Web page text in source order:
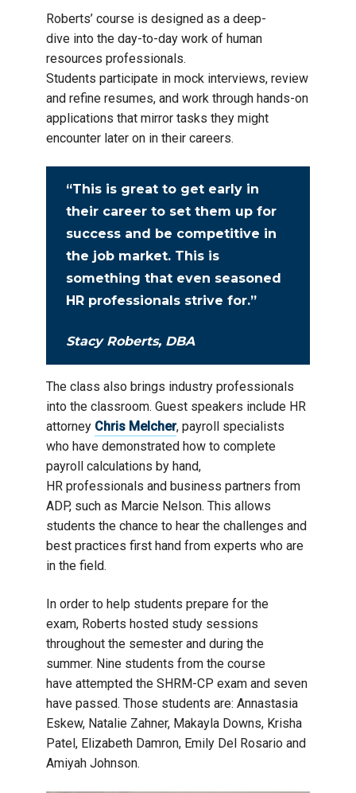
Roberts’ course is designed as a deep-
dive into the day-to-day work of human
resources professionals.
Students participate in mock interviews, review
and refine resumes, and work through hands-on
applications that mirror tasks they might
encounter later on in their careers.
“This is great to get early in
their career to set them up for
success and be competitive in
the job market. This is
something that even seasoned
HR professionals strive for.”
Stacy Roberts, DBA
The class also brings industry professionals
into the classroom. Guest speakers include HR
attorney Chris Melcher, payroll specialists
who have demonstrated how to complete
payroll calculations by hand,
HR professionals and business partners from
ADP, such as Marcie Nelson. This allows
students the chance to hear the challenges and
best practices first hand from experts who are
in the field.
In order to help students prepare for the
exam, Roberts hosted study sessions
throughout the semester and during the
summer. Nine students from the course
have attempted the SHRM-CP exam and seven
have passed. Those students are: Annastasia
Eskew, Natalie Zahner, Makayla Downs, Krisha
Patel, Elizabeth Damron, Emily Del Rosario and
Amiyah Johnson.